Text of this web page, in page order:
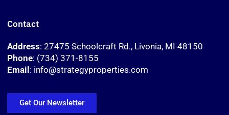
Contact
Address: 27475 Schoolcraft Rd., Livonia, MI 48150
Phone: (734) 371-8155
Email: info@strategyproperties.com
Get Our Newsletter